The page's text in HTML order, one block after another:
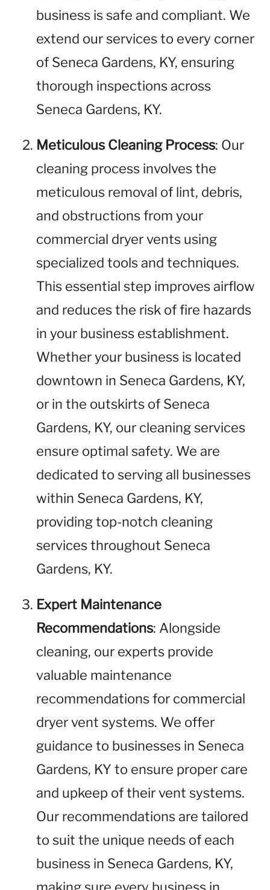
business is safe and compliant. We
extend our services to every corner
of Seneca Gardens, KY, ensuring
thorough inspections across
Seneca Gardens, KY.
Meticulous Cleaning Process: Our
cleaning process involves the
meticulous removal of lint, debris,
and obstructions from your
commercial dryer vents using
specialized tools and techniques.
This essential step improves airflow
and reduces the risk of fire hazards
in your business establishment.
Whether your business is located
downtown in Seneca Gardens, KY,
or in the outskirts of Seneca
Gardens, KY, our cleaning services
ensure optimal safety. We are
dedicated to serving all businesses
within Seneca Gardens, KY,
providing top-notch cleaning
services throughout Seneca
Gardens, KY.
Expert Maintenance
Recommendations: Alongside
cleaning, our experts provide
valuable maintenance
recommendations for commercial
dryer vent systems. We offer
guidance to businesses in Seneca
Gardens, KY to ensure proper care
and upkeep of their vent systems.
Our recommendations are tailored
to suit the unique needs of each
business in Seneca Gardens, KY,